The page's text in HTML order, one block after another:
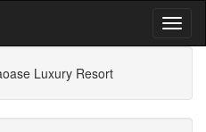
Luxury Resort